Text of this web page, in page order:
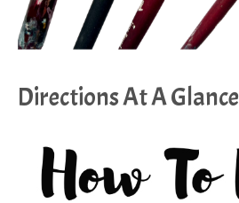
Directions At A Glance